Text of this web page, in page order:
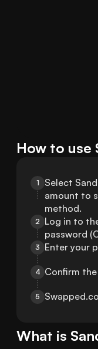
How to use
1
Select
amount to
method.
2 Log in to
password
3 Enter your
4 Confirm
5
What is